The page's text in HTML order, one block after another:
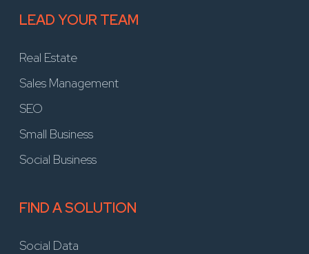
LEAD YOUR TEAM
Real Estate
Sales Management
SEO
Small Business
Social Business
FIND A SOLUTION
Social Data